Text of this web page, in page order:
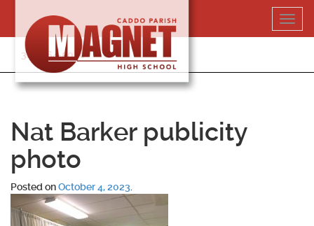
content
318-364-5020
Nat Barker publicity
photo
Posted onOctober 4, 2023